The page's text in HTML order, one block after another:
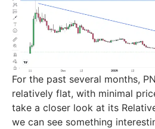
For the past several months,
relatively flat, with minimal
take a closer look at its
we can see something